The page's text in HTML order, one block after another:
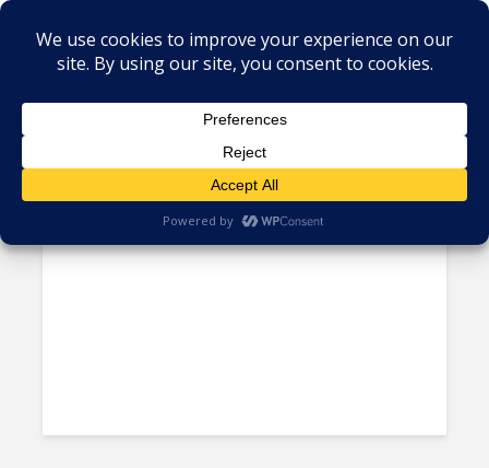
Tag - language support
Using Automation in CX, Still a
Work in Progress